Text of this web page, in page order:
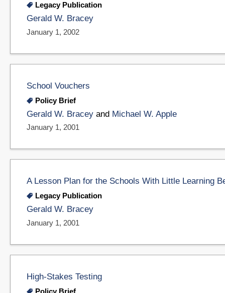
Legacy Publication
Gerald W. Bracey
January 1, 2002
School Vouchers
Policy Brief
Gerald W. Bracey and Michael W. Apple
January 1, 2001
A Lesson Plan for the Schools With Little Learning
Legacy Publication
Gerald W. Bracey
January 1, 2001
High-Stakes Testing
Policy Brief